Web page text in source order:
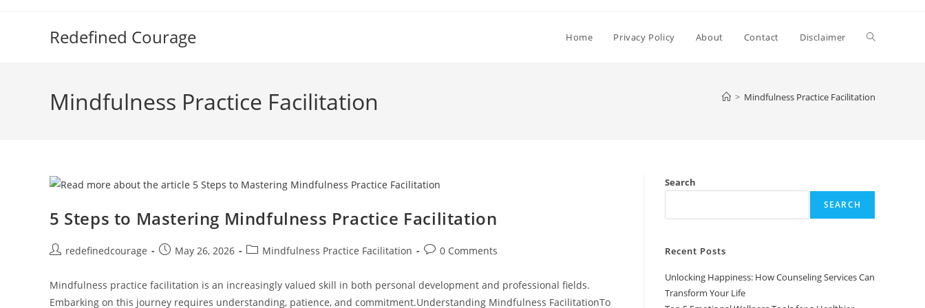
Redefined Courage Home Privacy Policy About Contact Disclaimer Toggle
Mindfulness Practice Facilitation > Mindfulness Practice Facilitation
5 Steps to Mastering Mindfulness Practice Facilitation
Postredefinedcourage
PostMay 26, 2026
PostMindfulness Practice Facilitation
Post0 Comments
Mindfulness practice facilitation is an increasingly valued skill in both personal development and professional fields.
Embarking on this journey requires understanding, patience, and commitment.Understanding Mindfulness FacilitationTo
Search
SEARCH
Recent Posts
Unlocking Happiness: How Counseling Services Can
Transform Your Life